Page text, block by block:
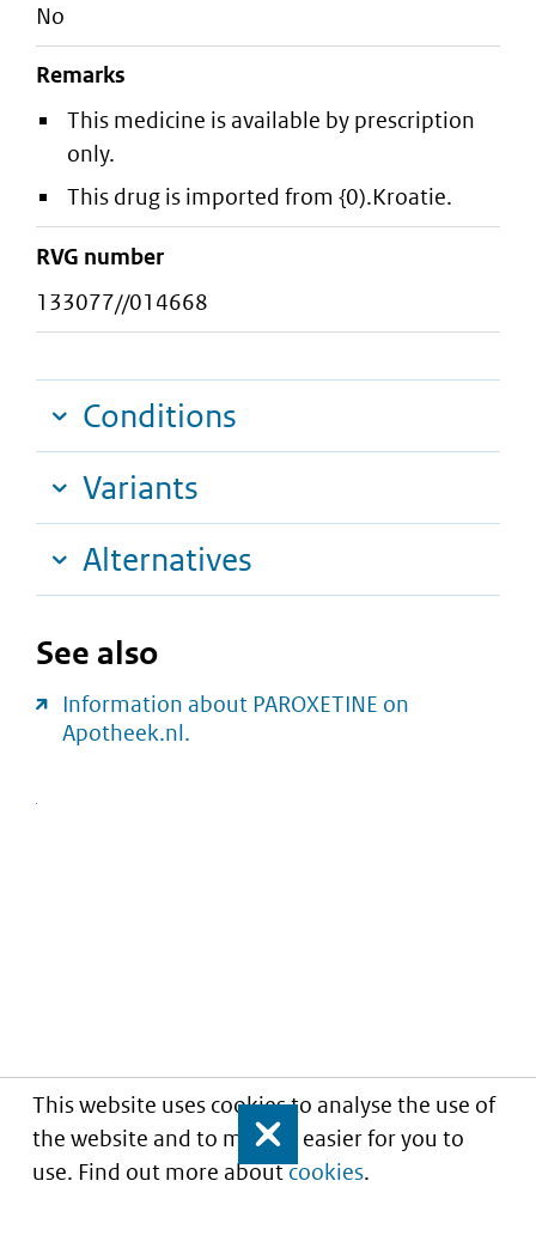
This website uses cookies to analyse the use of
the website and to make it easier for you to
use. Find out more aboutcookies.
Close
No
Remarks
This medicine is available by prescription
only.
This drug is imported from {0).Kroatie.
RVG number
133077//014668
Conditions
Variants
Alternatives
See also
Information about PAROXETINE on
Apotheek.nl.